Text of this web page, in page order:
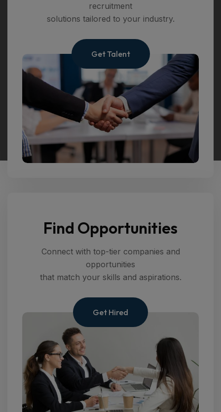
recruitment
solutions tailored to your industry.
Get Talent
Find Opportunities
Connect with top-tier companies and
opportunities
that match your skills and aspirations.
Get Hired